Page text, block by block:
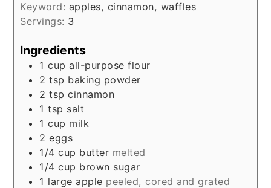
Keyword: apples, cinnamon, waffles
Servings: 3
Ingredients
1 cup all-purpose flour
2 tsp baking powder
2 tsp cinnamon
1 tsp salt
1 cup milk
2 eggs
1/4 cup butter melted
1/4 cup brown sugar
1 large apple peeled, cored and grated